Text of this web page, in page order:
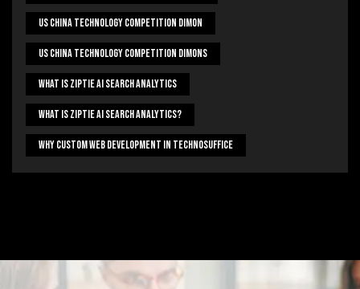
US China Technology Competition Dimon
US China Technology Competition Dimons
What Is Ziptie Ai Search Analytics
What Is Ziptie Ai Search Analytics?
Why Custom Web Development In Technosuffice